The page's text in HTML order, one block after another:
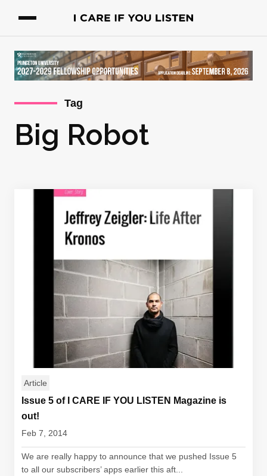
Tag
Big Robot
Article
Issue 5 of I CARE IF YOU LISTEN Magazine is
out!
Feb 7, 2014
We are really happy to announce that we pushed Issue 5
to all our subscribers’ apps earlier this aft...